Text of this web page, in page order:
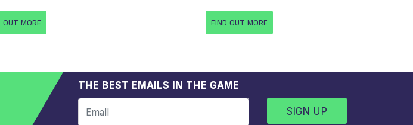
OUT MORE FIND OUT MORE
THE BEST EMAILS IN THE GAME
SIGN UP